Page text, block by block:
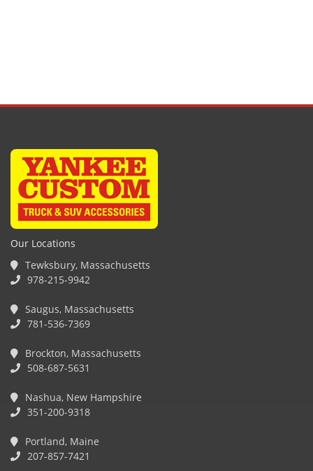
Our Locations
Tewksbury, Massachusetts
978-215-9942
Saugus, Massachusetts
781-536-7369
Brockton, Massachusetts
508-687-5631
Nashua, New Hampshire
351-200-9318
Portland, Maine
207-857-7421